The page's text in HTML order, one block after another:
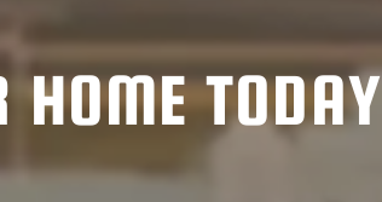
HOME TODAY